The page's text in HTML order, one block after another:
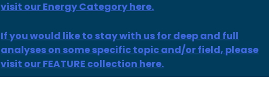
visit our Energy Category here.
If you would like to stay with us for deep and full
analyses on some specific topic and/or field, please
visit our FEATURE collection here.